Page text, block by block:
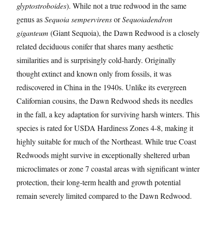
glyptostroboides). While not a true redwood in the same
genus asSequoia sempervirensorSequoiadendron
giganteum (Giant Sequoia), the Dawn Redwood is a closely
related deciduous conifer that shares many aesthetic
similarities and is surprisingly cold-hardy. Originally
thought extinct and known only from fossils, it was
rediscovered in China in the 1940s. Unlike its evergreen
Californian cousins, the Dawn Redwood sheds its needles
in the fall, a key adaptation for surviving harsh winters. This
species is rated for USDA Hardiness Zones 4-8, making it
highly suitable for much of the Northeast. While true Coast
Redwoods might survive in exceptionally sheltered urban
microclimates or zone 7 coastal areas with significant winter
protection, their long-term health and growth potential
remain severely limited compared to the Dawn Redwood.